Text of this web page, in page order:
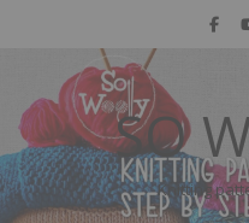
SO
Knitting